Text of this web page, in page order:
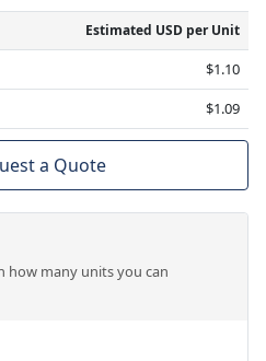
Estimated USD per Unit
$1.10
$1.09
a Quote
how many units you can